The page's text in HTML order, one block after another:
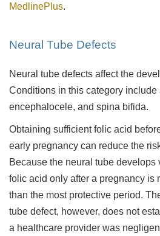
MedlinePlus.
Neural Tube Defects
Neural tube defects affect the
Conditions in this category include
encephalocele, and spina bifida.
Obtaining sufficient folic acid
early pregnancy can reduce the
Because the neural tube develops
folic acid only after a pregnancy is
than the most protective period.
tube defect, however, does not
a healthcare provider was